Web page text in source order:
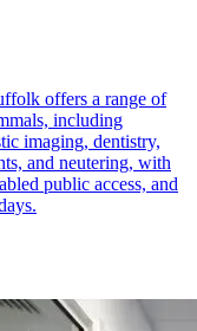
offers a range of
including
imaging, dentistry,
and neutering, with
public access, and